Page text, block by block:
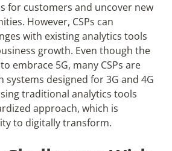
for customers and uncover new
However, CSPs can
with existing analytics tools
growth. Even though the
embrace 5G, many CSPs are
designed for 3G and 4G
traditional analytics tools
approach, which is
to digitally transform.